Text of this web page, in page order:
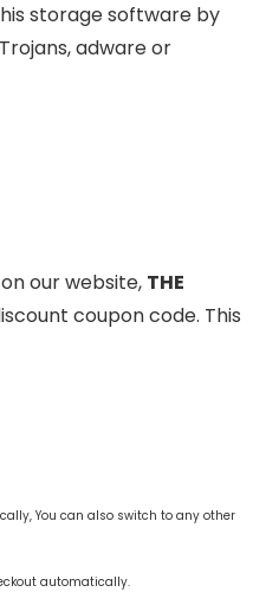
storage software by
adware or
our website, THE
coupon code. This
You can also switch to any other
automatically.